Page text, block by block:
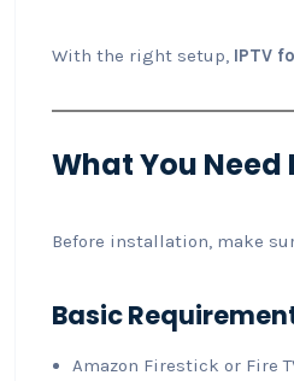
With the right setup, IPTV
What You Need
Before installation, make
Basic
Amazon Firestick or Fire